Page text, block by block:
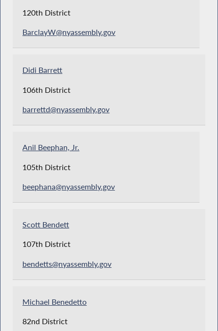
120th District
BarclayW@nyassembly.gov
Didi Barrett
106th District
barrettd@nyassembly.gov
Anil Beephan, Jr.
105th District
beephana@nyassembly.gov
Scott Bendett
107th District
bendetts@nyassembly.gov
Michael Benedetto
82nd District